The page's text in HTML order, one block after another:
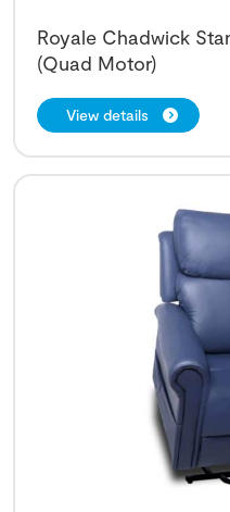
Royale Chadwick
(Quad Motor)
View details